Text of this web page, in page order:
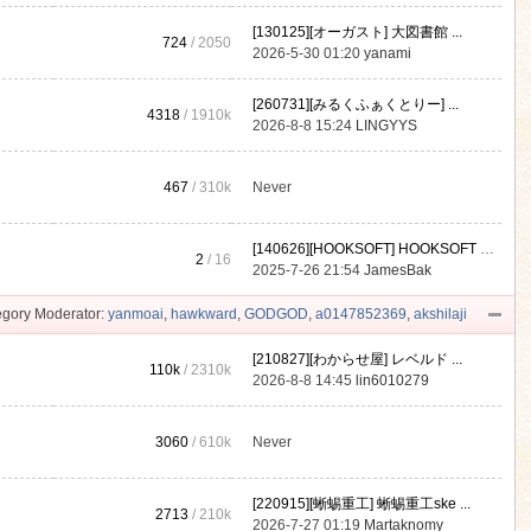
724 / 2050
[130125][オーガスト] 大図書館 ...
2026-5-30 01:20yanami
4318 / 1910k
[260731][みるくふぁくとりー] ...
2026-8-8 15:24 LINGYYS
467 /310k Never
2 / 16
[140626][HOOKSOFT] HOOKSOFT Vo ...
2025-7-26 21:54JamesBak
Moderator: yanmoai, hawkward , GODGOD, a0147852369, akshilaji
110k /2310k
[210827][わからせ屋] レベルド ...
2026-8-8 14:45 lin6010279
3060 /610k Never
2713 /210k
[220915][蜥蜴重工] 蜥蜴重工ske ...
2026-7-27 01:19 Martaknomy